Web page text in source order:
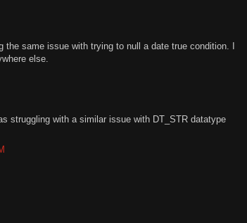
the same issue with trying to null a date true condition. I
else.
struggling with a similar issue with DT_STR datatype